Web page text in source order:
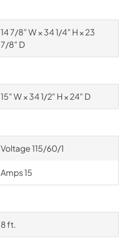
14 7/8" W × 34 1/4" H × 23
7/8" D
15" W × 34 1/2" H × 24" D
Voltage 115/60/1
Amps 15
8 ft.